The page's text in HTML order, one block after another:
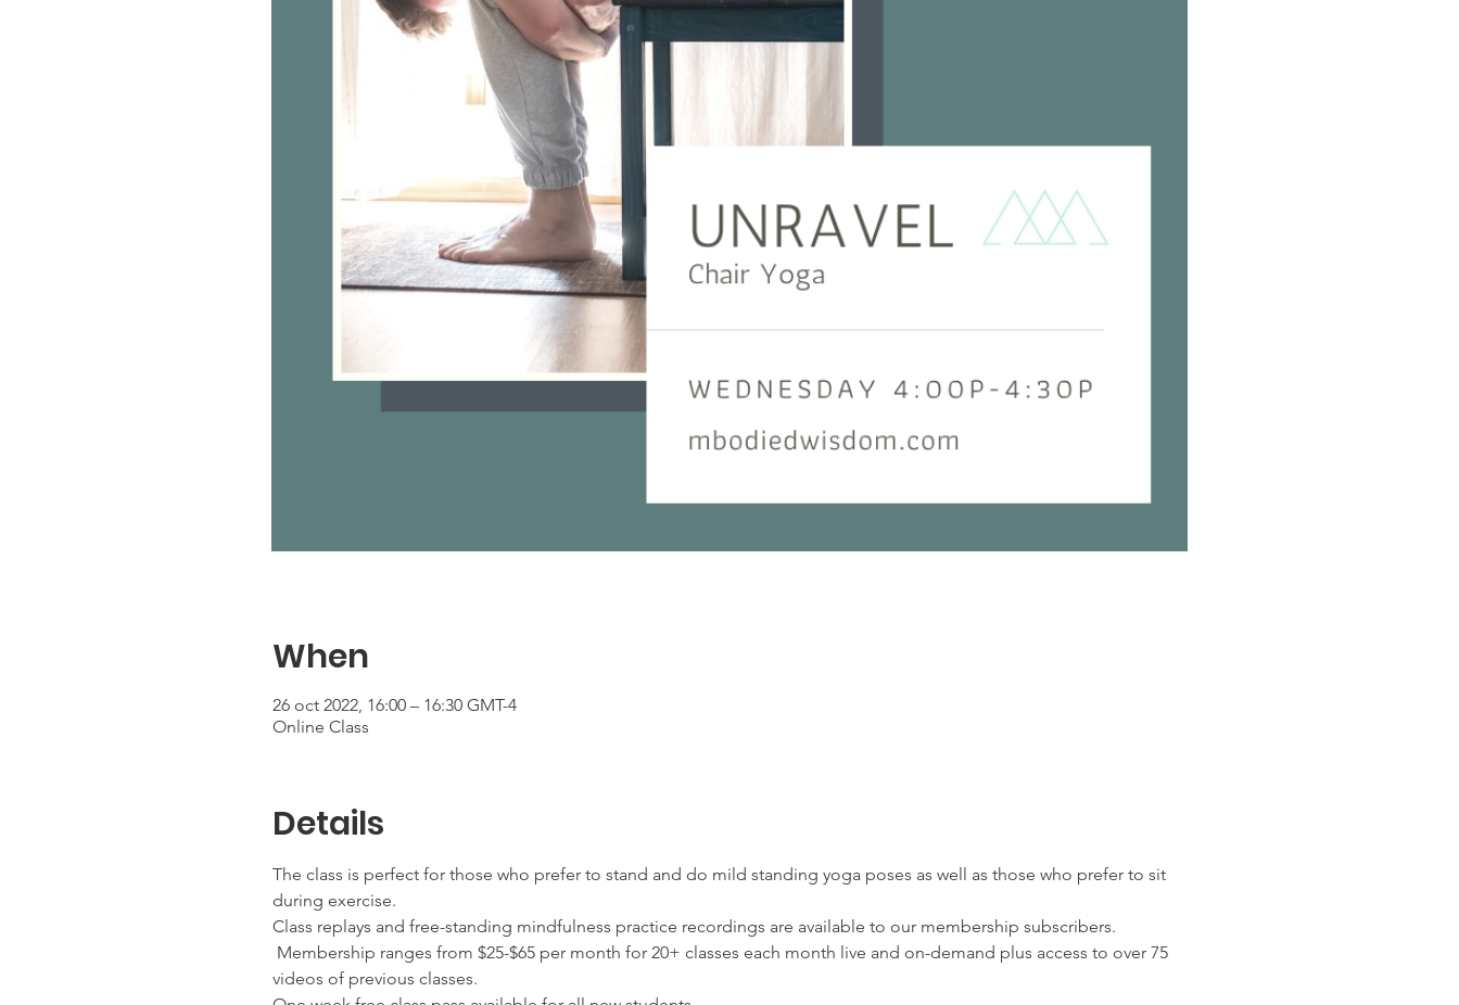
When
26 oct 2022, 16:00 – 16:30 GMT-4
Online Class
Details
The class is perfect for those who prefer to stand and do mild standing yoga poses as well as those who prefer to sit
during exercise.
Class replays and free-standing mindfulness practice recordings are available to our membership subscribers.
Membership ranges from $25-$65 per month for 20+ classes each month live and on-demand plus access to over 75
videos of previous classes.